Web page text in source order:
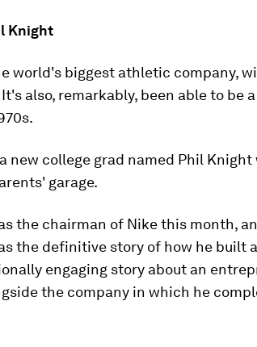
Knight
world's biggest athletic company,
also, remarkably, been able to be
new college grad named Phil
garage.
the chairman of Nike this month,
the definitive story of how he built
engaging story about an
the company in which he